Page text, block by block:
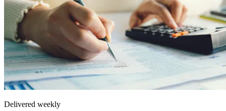
Delivered weekly